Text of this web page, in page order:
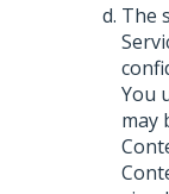
The
You
may